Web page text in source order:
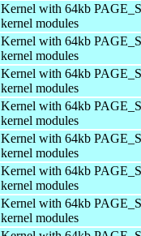
Kernel with 64kb
kernel modules
Kernel with 64kb
kernel modules
Kernel with 64kb
kernel modules
Kernel with 64kb
kernel modules
Kernel with 64kb
kernel modules
Kernel with 64kb
kernel modules
Kernel with 64kb
kernel modules